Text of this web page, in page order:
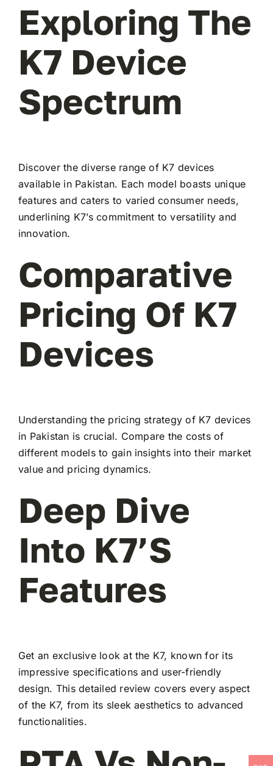
Exploring The
K7 Device
Spectrum
Discover the diverse range of K7 devices
available in Pakistan. Each model boasts unique
features and caters to varied consumer needs,
underlining K7’s commitment to versatility and
innovation.
Comparative
Pricing Of K7
Devices
Understanding the pricing strategy of K7 devices
in Pakistan is crucial. Compare the costs of
different models to gain insights into their market
value and pricing dynamics.
Deep Dive
Into K7’s
Features
Get an exclusive look at the K7, known for its
impressive specifications and user-friendly
design. This detailed review covers every aspect
of the K7, from its sleek aesthetics to advanced
functionalities.